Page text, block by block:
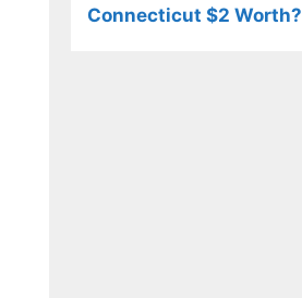
Connecticut $2 Worth?